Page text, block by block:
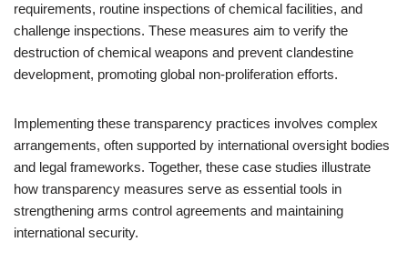
requirements, routine inspections of chemical facilities, and
challenge inspections. These measures aim to verify the
destruction of chemical weapons and prevent clandestine
development, promoting global non-proliferation efforts.
Implementing these transparency practices involves complex
arrangements, often supported by international oversight bodies
and legal frameworks. Together, these case studies illustrate
how transparency measures serve as essential tools in
strengthening arms control agreements and maintaining
international security.